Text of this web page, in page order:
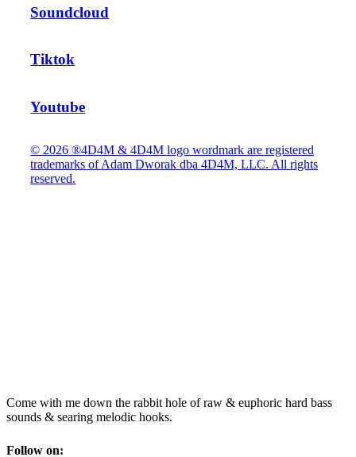
Soundcloud
Tiktok
Youtube
© 2026 ®4D4M & 4D4M logo wordmark are registered
trademarks of Adam Dworak dba 4D4M, LLC. All rights
reserved.
Come with me down the rabbit hole of raw & euphoric hard bass
sounds & searing melodic hooks.
Follow on: